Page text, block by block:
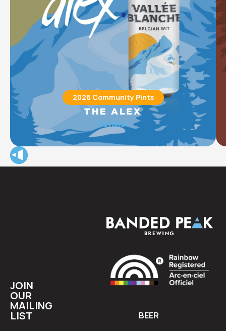
2026 Community Pints
THE ALEX
The Alex Community Health Centre (The Alex) provides
integrated health care, housing, social, and wellness
programs for approximately 15,000 of Calgary’s most
Details
JOIN
OUR
MAILING
LIST BEER